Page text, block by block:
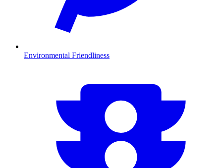
Environmental Friendliness